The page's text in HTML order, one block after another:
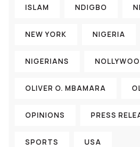
ISLAM NDIGBO
NEW YORK NIGERIA
NIGERIANS
OLIVER O. MBAMARA
OPINIONS PRESS
SPORTS USA